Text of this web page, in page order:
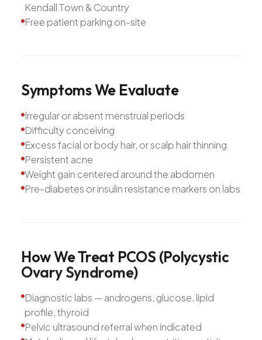
Kendall Town & Country
Free patient parking on-site
SymptomsWe Evaluate
Irregular or absent menstrual periods
Difficulty conceiving
Excess facial or body hair, or scalp hair thinning
Persistent acne
Weight gain centered around the abdomen
Pre-diabetes or insulin resistance markers on labs
HowWeTreat PCOS (Polycystic
OvarySyndrome)
Diagnostic labs — androgens, glucose, lipid
profile, thyroid
Pelvic ultrasound referral when indicated